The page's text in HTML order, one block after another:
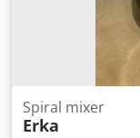
Spiral mixer
Erka